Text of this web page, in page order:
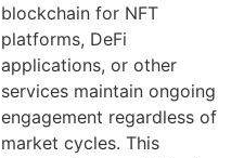
blockchain for NFT
platforms, DeFi
applications, or other
services maintain ongoing
engagement regardless of
market cycles. This